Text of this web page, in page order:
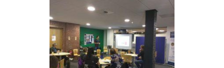
December